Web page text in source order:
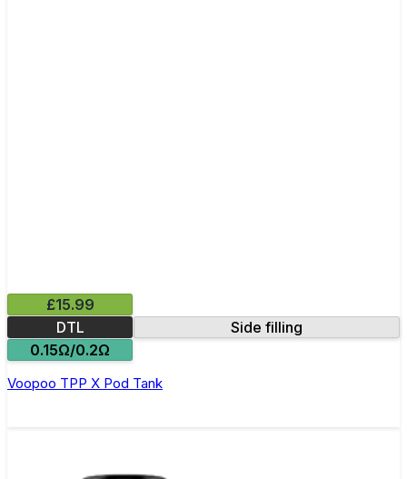
£15.99
DTL
Side filling
0.15Ω/0.2Ω
Voopoo TPP X Pod Tank